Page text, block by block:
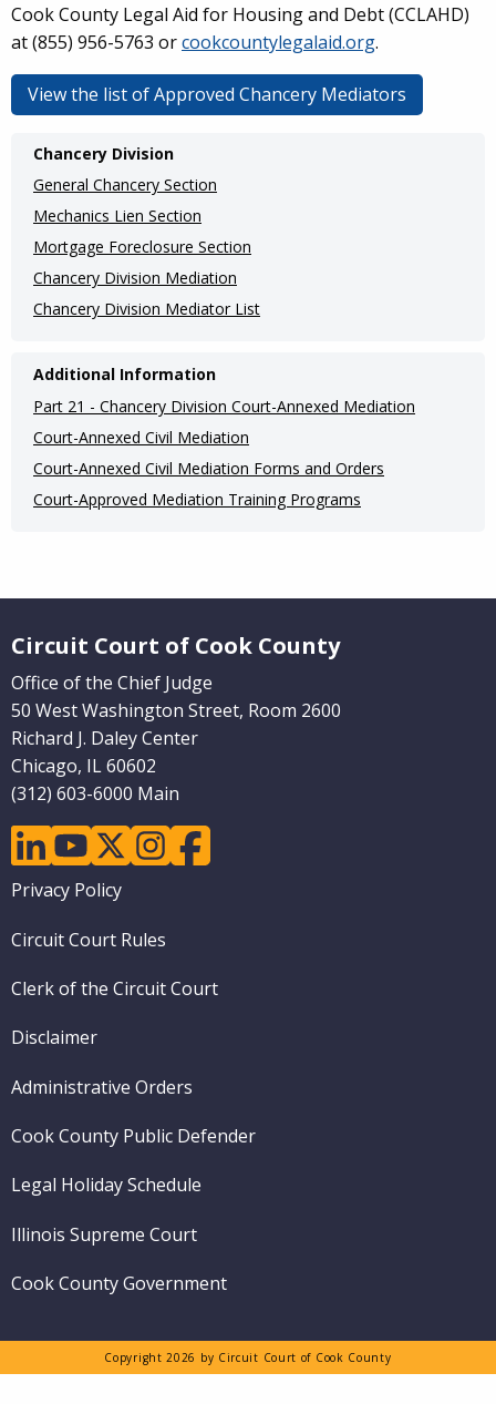
Cook County Legal Aid for Housing and Debt (CCLAHD)
at (855) 956-5763 orcookcountylegalaid.org.
View the list of Approved Chancery Mediators
Main
navigation
(Internal
Pages)
Chancery Division
General Chancery Section
Mechanics Lien Section
Mortgage Foreclosure Section
Chancery Division Mediation
Chancery Division Mediator List
Additional Information
Part 21 - Chancery Division Court-Annexed Mediation
Court-Annexed Civil Mediation
Court-Annexed Civil Mediation Forms and Orders
Court-Approved Mediation Training Programs
Circuit Court of Cook County
Office of the Chief Judge
50 West Washington Street, Room 2600
Richard J. Daley Center
Chicago, IL 60602
(312) 603-6000 Main
linkedinyoutubetwitterinstagramfacebook
Footer
Privacy Policy
Circuit Court Rules
Clerk of the Circuit Court
Disclaimer
Administrative Orders
Cook County Public Defender
Legal Holiday Schedule
Illinois Supreme Court
Cook County Government
Copyright 2026 by Circuit Court of Cook County